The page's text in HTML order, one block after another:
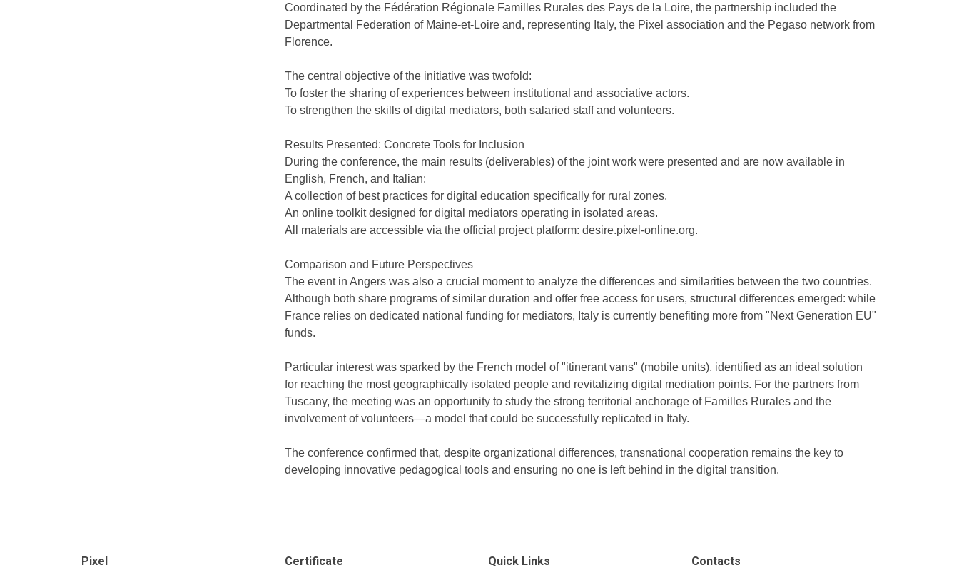
Coordinated by the Fédération Régionale Familles Rurales des Pays de la Loire, the partnership included the
Departmental Federation of Maine-et-Loire and, representing Italy, the Pixel association and the Pegaso network from
Florence.
The central objective of the initiative was twofold:
To foster the sharing of experiences between institutional and associative actors.
To strengthen the skills of digital mediators, both salaried staff and volunteers.
Results Presented: Concrete Tools for Inclusion
During the conference, the main results (deliverables) of the joint work were presented and are now available in
English, French, and Italian:
A collection of best practices for digital education specifically for rural zones.
An online toolkit designed for digital mediators operating in isolated areas.
All materials are accessible via the official project platform: desire.pixel-online.org.
Comparison and Future Perspectives
The event in Angers was also a crucial moment to analyze the differences and similarities between the two countries.
Although both share programs of similar duration and offer free access for users, structural differences emerged: while
France relies on dedicated national funding for mediators, Italy is currently benefiting more from "Next Generation EU"
funds.
Particular interest was sparked by the French model of "itinerant vans" (mobile units), identified as an ideal solution
for reaching the most geographically isolated people and revitalizing digital mediation points. For the partners from
Tuscany, the meeting was an opportunity to study the strong territorial anchorage of Familles Rurales and the
involvement of volunteers—a model that could be successfully replicated in Italy.
The conference confirmed that, despite organizational differences, transnational cooperation remains the key to
developing innovative pedagogical tools and ensuring no one is left behind in the digital transition.
Pixel Certificate Quick Links Contacts